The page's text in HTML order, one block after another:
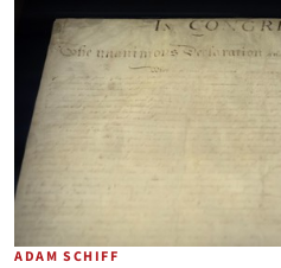
ADAM SCHIFF